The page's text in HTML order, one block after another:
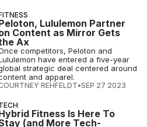
Lululemon Partner
Content as Mirror Gets
Ax
competitors, Peloton and
have entered a five-year
strategic deal centered around
and apparel.
REHFELDT•SEP 27 2023
Fitness Is Here To
(and More Tech-